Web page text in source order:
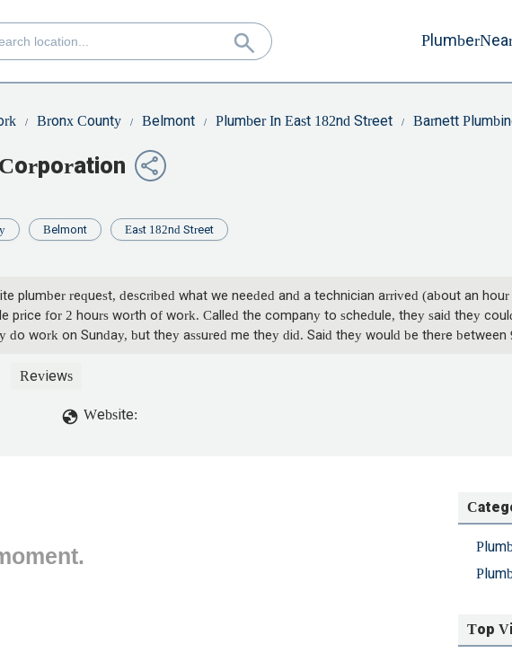
Bronx County Belmont Plumber In East 182nd Street Barnett
Belmont East 182nd Street
plumber request, described what we needed and a technician arrived (about an
price for 2 hours worth of work. Called the company to schedule, they said they
do work on Sunday, but they assured me they did. Said they would be there
Monday, at 11:00 and no show, we call. First guy says we were scheduled for
up. Glad they didn't come, they probably would have done a poor job anyway. -
Reviews
Website:
Top